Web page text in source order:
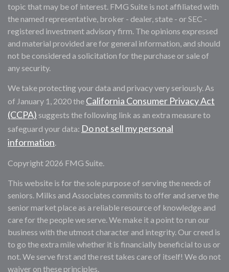
topic that may be of interest. FMG Suite is not affiliated with
the named representative, broker - dealer, state - or SEC -
registered investment advisory firm. The opinions expressed
and material provided are for general information, and should
not be considered a solicitation for the purchase or sale of
any security.
We take protecting your data and privacy very seriously. As
of January 1, 2020 the California Consumer Privacy Act
(CCPA) suggests the following link as an extra measure to
safeguard your data: Do not sell my personal
information.
Copyright 2026 FMG Suite.
This website is for the sole purpose of serving the needs of
seniors. Milks and Associates commits to offer and serve the
senior market place as a reliable resource of knowledge and
care for the people we serve. We make it a point to run our
business with the utmost character and integrity. Our creed is
to go the extra mile whether it is financially beneficial to us or
not. We serve first and the rest takes care of itself! We do not
waiver on these principles.